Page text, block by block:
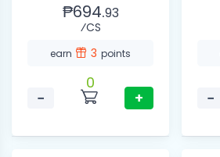
₱694.93
⁄CS
earn 3 points
−
0
+
−